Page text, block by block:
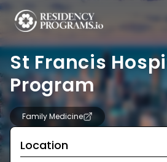
St Francis
Program
Family Medicine
Location